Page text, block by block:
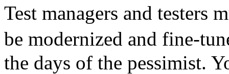
Test managers and testers
be modernized and fine-
the days of the pessimist.